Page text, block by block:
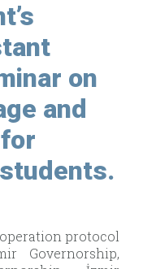
on
and
protocol
Governorship,